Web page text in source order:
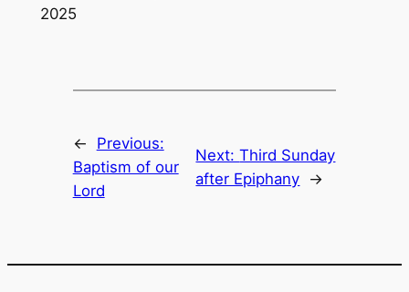
LINK
2025
←
Previous:
Baptism of our
Lord
Next:Third Sunday
after Epiphany →